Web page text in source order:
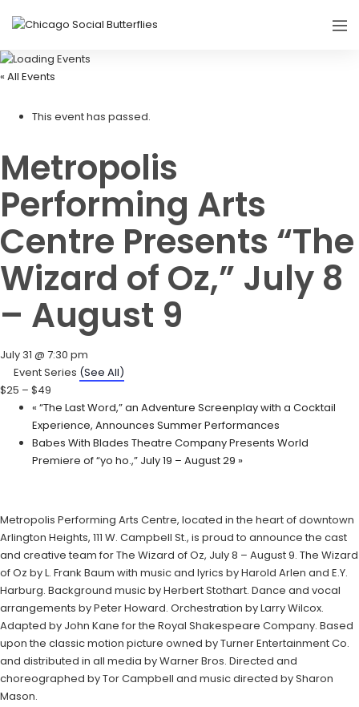
« All Events
This event has passed.
Metropolis
Performing Arts
Centre Presents “The
Wizard of Oz,” July 8
– August 9
July 31 @ 7:30 pm
Event Series (See All)
$25 – $49
« “The Last Word,” an Adventure Screenplay with a Cocktail
Experience, Announces Summer Performances
Babes With Blades Theatre Company Presents World
Premiere of “yo ho.,” July 19 – August 29 »
Metropolis Performing Arts Centre, located in the heart of downtown
Arlington Heights, 111 W. Campbell St., is proud to announce the cast
and creative team for The Wizard of Oz, July 8 – August 9. The Wizard
of Oz by L. Frank Baum with music and lyrics by Harold Arlen and E.Y.
Harburg. Background music by Herbert Stothart. Dance and vocal
arrangements by Peter Howard. Orchestration by Larry Wilcox.
Adapted by John Kane for the Royal Shakespeare Company. Based
upon the classic motion picture owned by Turner Entertainment Co.
and distributed in all media by Warner Bros. Directed and
choreographed by Tor Campbell and music directed by Sharon
Mason.